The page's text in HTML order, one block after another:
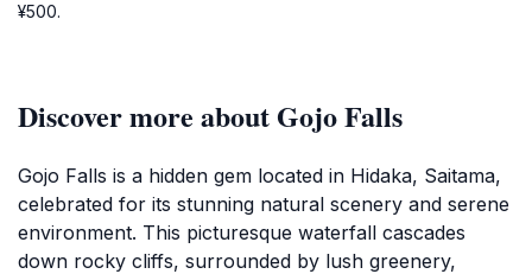
¥500.
Discover more about Gojo Falls
Gojo Falls is a hidden gem located in Hidaka, Saitama,
celebrated for its stunning natural scenery and serene
environment. This picturesque waterfall cascades
down rocky cliffs, surrounded by lush greenery,